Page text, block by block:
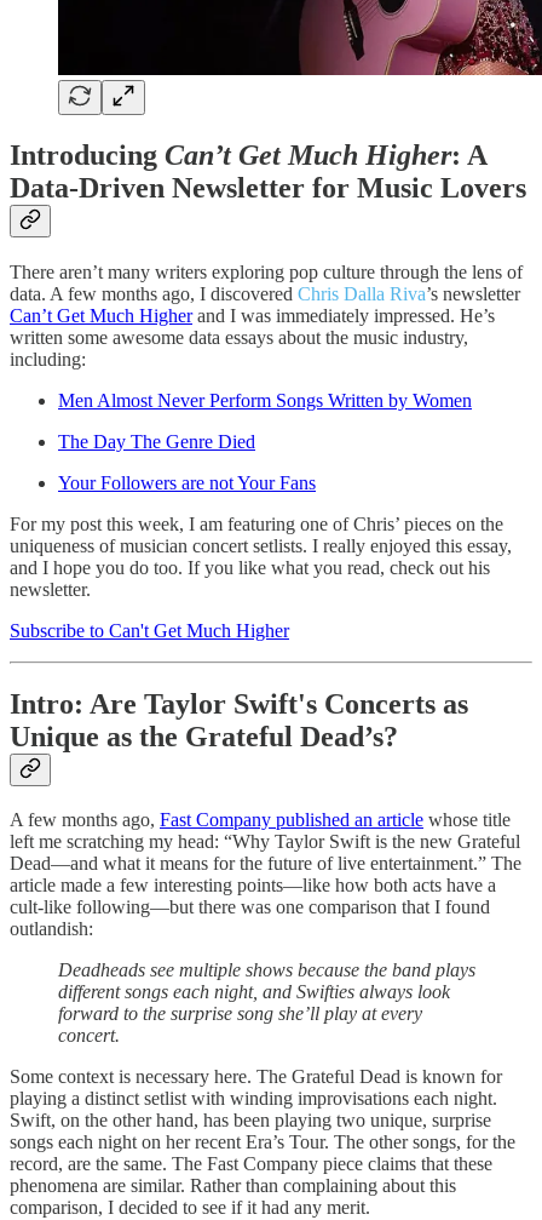
Introducing Can’t Get Much Higher: A
Data-Driven Newsletter for Music Lovers
There aren’t many writers exploring pop culture through the lens of
data. A few months ago, I discovered Chris Dalla Riva’s newsletter
Can’t Get Much Higherand I was immediately impressed. He’s
written some awesome data essays about the music industry,
including:
Men Almost Never Perform Songs Written by Women
The Day The Genre Died
Your Followers are not Your Fans
For my post this week, I am featuring one of Chris’ pieces on the
uniqueness of musician concert setlists. I really enjoyed this essay,
and I hope you do too. If you like what you read, check out his
newsletter.
Subscribe to Can't Get Much Higher
Intro: Are Taylor Swift's Concerts as
Unique as the Grateful Dead’s?
A few months ago, Fast Company published an article whose title
left me scratching my head: “Why Taylor Swift is the new Grateful
Dead—and what it means for the future of live entertainment.” The
article made a few interesting points—like how both acts have a
cult-like following—but there was one comparison that I found
outlandish:
Deadheads see multiple shows because the band plays
different songs each night, and Swifties always look
forward to the surprise song she’ll play at every
concert.
Some context is necessary here. The Grateful Dead is known for
playing a distinct setlist with winding improvisations each night.
Swift, on the other hand, has been playing two unique, surprise
songs each night on her recent Era’s Tour. The other songs, for the
record, are the same. The Fast Company piece claims that these
phenomena are similar. Rather than complaining about this
comparison, I decided to see if it had any merit.